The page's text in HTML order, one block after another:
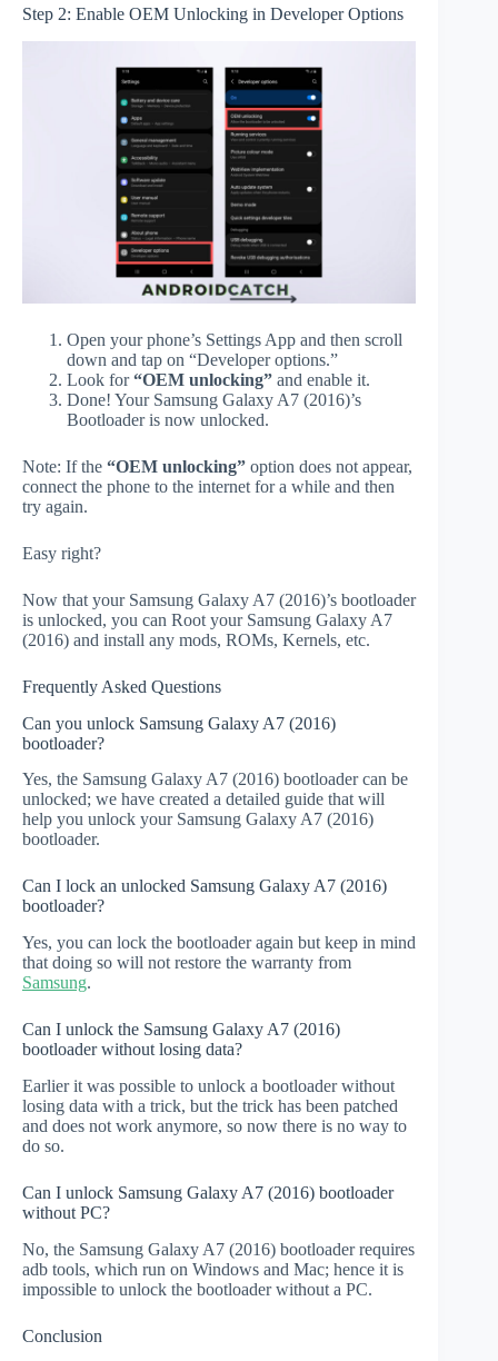
Step 2: Enable OEM Unlocking in Developer Options
Open your phone’s Settings App and then scroll
down and tap on “Developer options.”
Look for“OEM unlocking” and enable it.
Done! Your Samsung Galaxy A7 (2016)’s
Bootloader is now unlocked.
Note: If the “OEM unlocking” option does not appear,
connect the phone to the internet for a while and then
try again.
Easy right?
Now that your Samsung Galaxy A7 (2016)’s bootloader
is unlocked, you can Root your Samsung Galaxy A7
(2016) and install any mods, ROMs, Kernels, etc.
Frequently Asked Questions
Can you unlock Samsung Galaxy A7 (2016)
bootloader?
Yes, the Samsung Galaxy A7 (2016) bootloader can be
unlocked; we have created a detailed guide that will
help you unlock your Samsung Galaxy A7 (2016)
bootloader.
Can I lock an unlocked Samsung Galaxy A7 (2016)
bootloader?
Yes, you can lock the bootloader again but keep in mind
that doing so will not restore the warranty from
Samsung.
Can I unlock the Samsung Galaxy A7 (2016)
bootloader without losing data?
Earlier it was possible to unlock a bootloader without
losing data with a trick, but the trick has been patched
and does not work anymore, so now there is no way to
do so.
Can I unlock Samsung Galaxy A7 (2016) bootloader
without PC?
No, the Samsung Galaxy A7 (2016) bootloader requires
adb tools, which run on Windows and Mac; hence it is
impossible to unlock the bootloader without a PC.
Conclusion